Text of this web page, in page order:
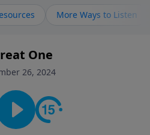
messages about a God
wants to give you hope and
know Him better, we'd love
or
search for "Talk With
the conversation going!
More Ways to Listen
One
26, 2024